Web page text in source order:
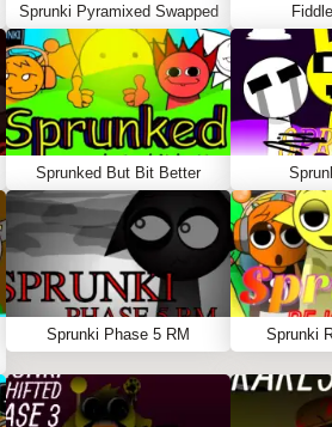
Sprunki Pyramixed Swapped
Sprunked But Bit Better
Sprunki Phase 5 RM Sprunki